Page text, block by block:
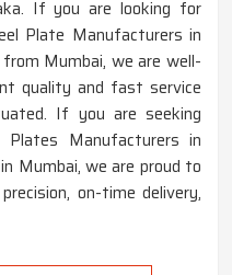
If you are looking for
Plate Manufacturers in
Mumbai, we are well-
quality and fast service
If you are seeking
Manufacturers in
Mumbai, we are proud to
on-time delivery,